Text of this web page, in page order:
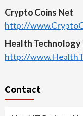
Crypto Coins Net
http://
Health Technology
http://
Contact